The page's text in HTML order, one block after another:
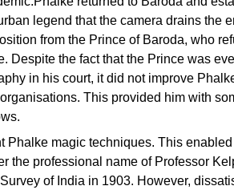
legend that the camera drains the
from the Prince of Baroda, who
Despite the fact that the Prince was
in his court, it did not improve
This provided him with
magic techniques. This
the professional name of Professor
of India in 1903. However,